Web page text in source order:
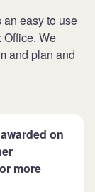
an easy to use
We
and plan and
on
more